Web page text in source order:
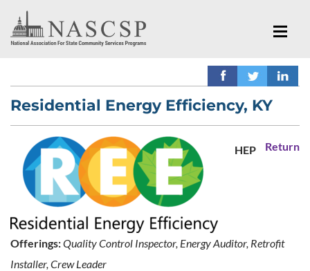
Residential Energy Efficiency, KY
Return
HEP
Offerings:Quality Control Inspector, Energy Auditor, Retrofit
Installer, Crew Leader